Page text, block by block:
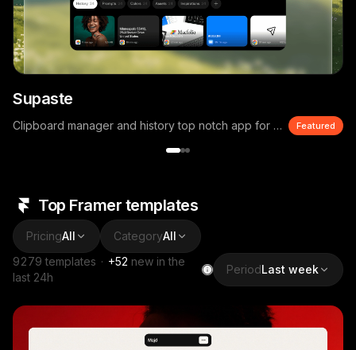
Supaste
Clipboard manager and history top notch app for macOS Featured
Top Framer templates
PricingAll CategoryAll
9279 templates · +52 new in the
last 24h
PeriodLast week